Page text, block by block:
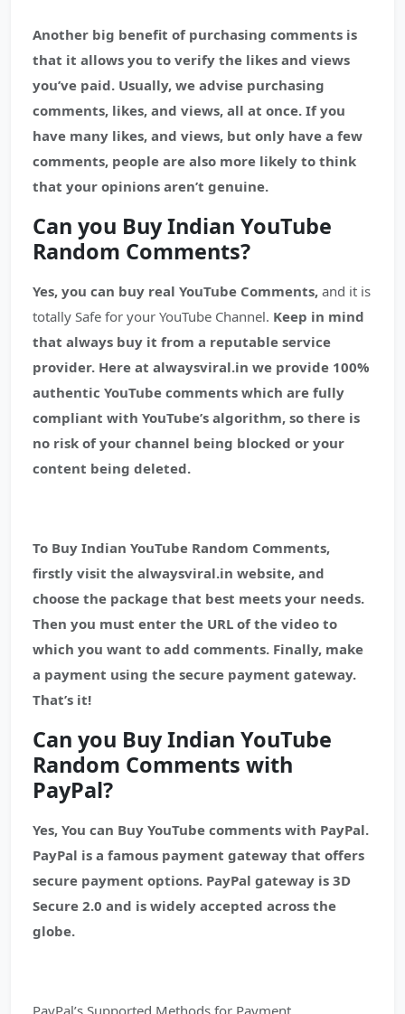
Another big benefit of purchasing comments is
that it allows you to verify the likes and views
you’ve paid. Usually, we advise purchasing
comments, likes, and views, all at once. If you
have many likes, and views, but only have a few
comments, people are also more likely to think
that your opinions aren’t genuine.
Can you Buy Indian YouTube
Random Comments?
Yes, you can buy real YouTube Comments, and it is
totally Safe for your YouTube Channel. Keep in mind
that always buy it from a reputable service
provider. Here at alwaysviral.in we provide 100%
authentic YouTube comments which are fully
compliant with YouTube’s algorithm, so there is
no risk of your channel being blocked or your
content being deleted.
To Buy Indian YouTube Random Comments,
firstly visit the alwaysviral.in website, and
choose the package that best meets your needs.
Then you must enter the URL of the video to
which you want to add comments. Finally, make
a payment using the secure payment gateway.
That’s it!
Can you Buy Indian YouTube
Random Comments with
PayPal?
Yes, You can Buy YouTube comments with PayPal.
PayPal is a famous payment gateway that offers
secure payment options. PayPal gateway is 3D
Secure 2.0 and is widely accepted across the
globe.
PayPal’s Supported Methods for Payment